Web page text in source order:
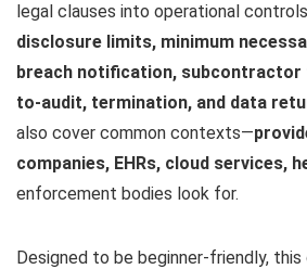
legal clauses into operational
disclosure limits, minimum
breach notification, subcontractor
to-audit, termination, and data
also cover common contexts—
companies, EHRs, cloud services,
enforcement bodies look for.
Designed to be beginner-friendly,